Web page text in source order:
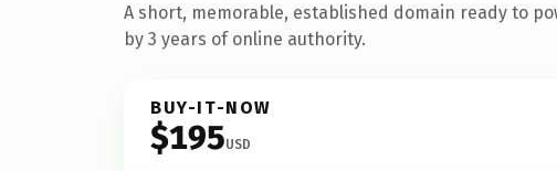
A short, memorable, established domain ready to
by 3 years of online authority.
BUY-IT-NOW
$195USD